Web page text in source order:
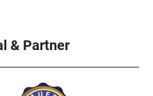
& Partner